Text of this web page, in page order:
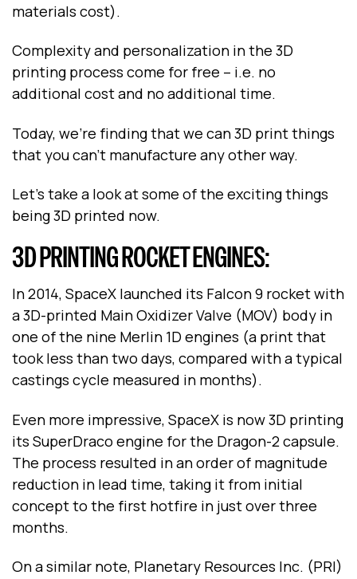
materials cost).
Complexity and personalization in the 3D
printing process come for free – i.e. no
additional cost and no additional time.
Today, we’re finding that we can 3D print things
that you can’t manufacture any other way.
Let’s take a look at some of the exciting things
being 3D printed now.
3D PRINTING ROCKET ENGINES:
In 2014, SpaceX launched its Falcon 9 rocket with
a 3D-printed Main Oxidizer Valve (MOV) body in
one of the nine Merlin 1D engines (a print that
took less than two days, compared with a typical
castings cycle measured in months).
Even more impressive, SpaceX is now 3D printing
its SuperDraco engine for the Dragon-2 capsule.
The process resulted in an order of magnitude
reduction in lead time, taking it from initial
concept to the first hotfire in just over three
months.
On a similar note, Planetary Resources Inc. (PRI)